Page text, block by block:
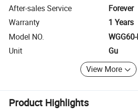
After-sales Service
Forever
Warranty
1 Years
Model NO.
Unit
Gu
View More
Product Highlights